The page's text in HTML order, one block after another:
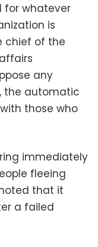
for whatever
is
chief of the
any
the automatic
those who
immediately
fleeing
that it
a failed